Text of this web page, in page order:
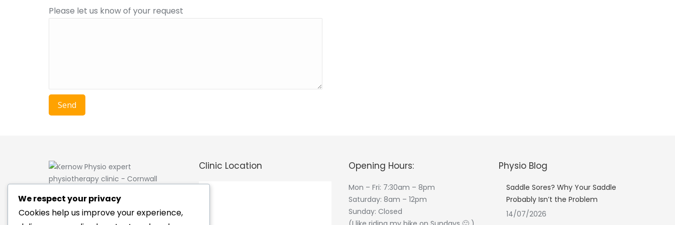
Please let us know of your request
physiotherapy clinic based in the
centre of Cornwall between
Clinic Location Opening Hours:
Mon – Fri: 7:30am – 8pm
Saturday: 8am – 12pm
Sunday: Closed
Physio Blog
Saddle Sores? Why Your Saddle
Probably Isn’t the Problem
14/07/2026
We respect your privacy
Cookies help us improve your experience,